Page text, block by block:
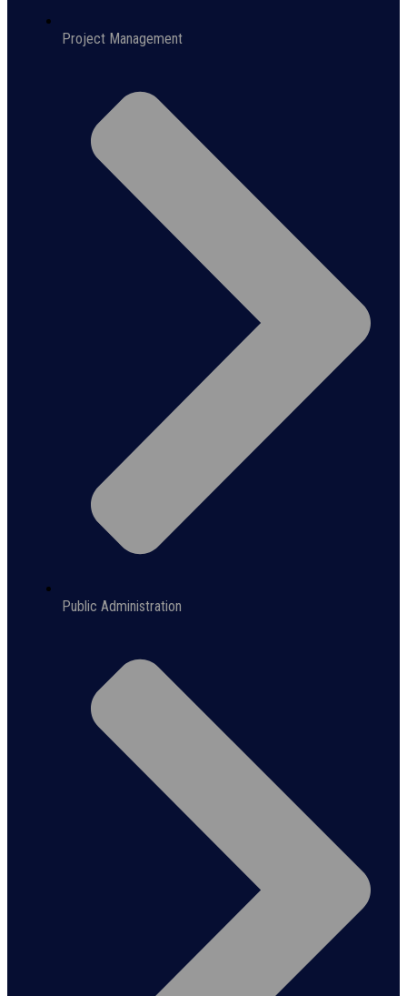
Project Management
Public Administration